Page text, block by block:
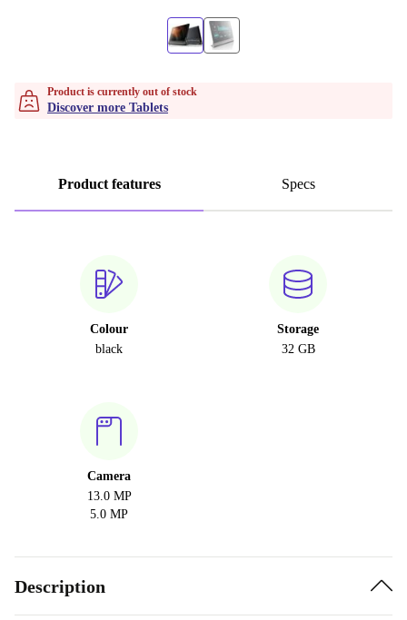
Product is currently out of stock
Discover more Tablets
Product features Specs
Colour
black
Storage
32 GB
Camera
13.0 MP
5.0 MP
Description